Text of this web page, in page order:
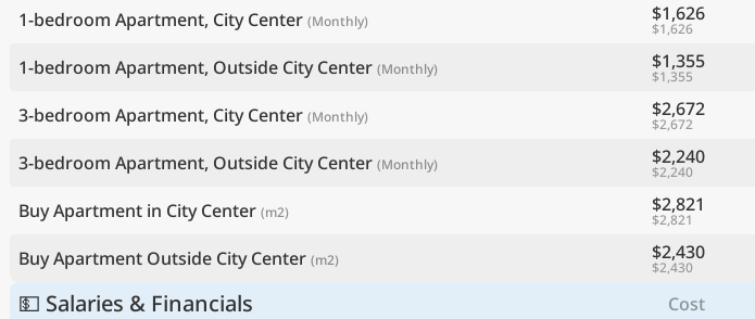
1-bedroom Apartment, City Center (Monthly) $1,626
$1,626
1-bedroom Apartment, Outside City Center (Monthly) $1,355
$1,355
3-bedroom Apartment, City Center (Monthly) $2,672
$2,672
3-bedroom Apartment, Outside City Center (Monthly) $2,240
$2,240
Buy Apartment in City Center (m2) $2,821
$2,821
Buy Apartment Outside City Center (m2) $2,430
$2,430
💵 Salaries & Financials Cost